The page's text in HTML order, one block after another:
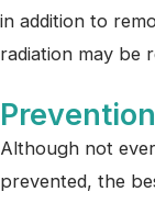
in addition to
radiation may be
Although not
prevented, the